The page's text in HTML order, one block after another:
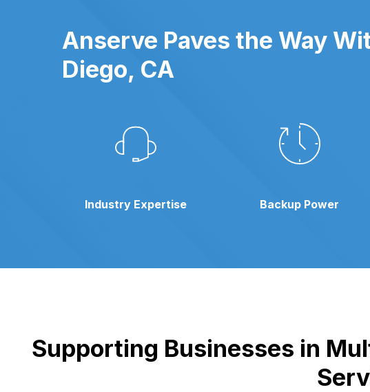
Anserve Paves the Way
Diego, CA
Industry Expertise Backup Power
Supporting Businesses in